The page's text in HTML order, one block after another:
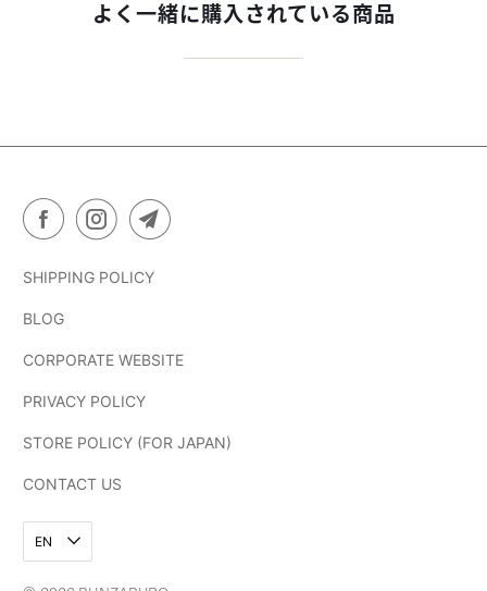
よく一緒に購入されている商品
SHIPPING POLICY
BLOG
CORPORATE WEBSITE
PRIVACY POLICY
STORE POLICY (FOR JAPAN)
CONTACT US
EN